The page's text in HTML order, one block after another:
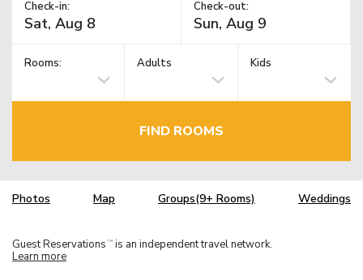
Check-in: Check-out:
Rooms: Adults Kids
FIND ROOMS
Photos Map Groups(9+ Rooms) Weddings
Guest Reservations TM is an independent travel network.
Learn more